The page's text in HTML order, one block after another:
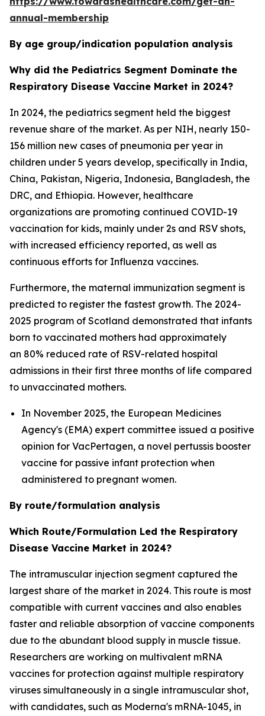
annual-membership
By age group/indication population analysis
Why did the Pediatrics Segment Dominate the
Respiratory Disease Vaccine Market in 2024?
In 2024, the pediatrics segment held the biggest
revenue share of the market. As per NIH, nearly 150-
156 million new cases of pneumonia per year in
children under 5 years develop, specifically in India,
China, Pakistan, Nigeria, Indonesia, Bangladesh, the
DRC, and Ethiopia. However, healthcare
organizations are promoting continued COVID-19
vaccination for kids, mainly under 2s and RSV shots,
with increased efficiency reported, as well as
continuous efforts for Influenza vaccines.
Furthermore, the maternal immunization segment is
predicted to register the fastest growth. The 2024-
2025 program of Scotland demonstrated that infants
born to vaccinated mothers had approximately
an 80% reduced rate of RSV-related hospital
admissions in their first three months of life compared
to unvaccinated mothers.
In November 2025, the European Medicines
Agency's (EMA) expert committee issued a positive
opinion for VacPertagen, a novel pertussis booster
vaccine for passive infant protection when
administered to pregnant women.
By route/formulation analysis
Which Route/Formulation Led the Respiratory
Disease Vaccine Market in 2024?
The intramuscular injection segment captured the
largest share of the market in 2024. This route is most
compatible with current vaccines and also enables
faster and reliable absorption of vaccine components
due to the abundant blood supply in muscle tissue.
Researchers are working on multivalent mRNA
vaccines for protection against multiple respiratory
viruses simultaneously in a single intramuscular shot,
with candidates, such as Moderna's mRNA-1045, in